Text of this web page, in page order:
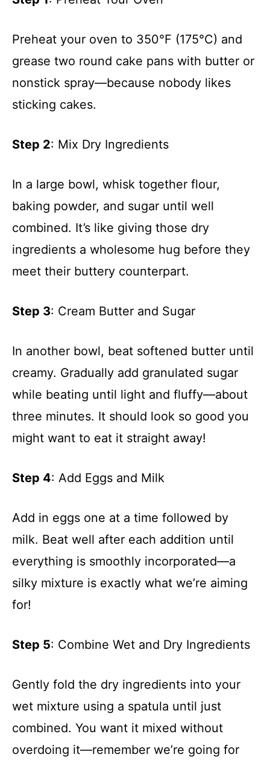
Preheat your oven to 350°F (175°C) and
grease two round cake pans with butter or
nonstick spray—because nobody likes
sticking cakes.
Step 2: Mix Dry Ingredients
In a large bowl, whisk together flour,
baking powder, and sugar until well
combined. It’s like giving those dry
ingredients a wholesome hug before they
meet their buttery counterpart.
Step 3: Cream Butter and Sugar
In another bowl, beat softened butter until
creamy. Gradually add granulated sugar
while beating until light and fluffy—about
three minutes. It should look so good you
might want to eat it straight away!
Step 4: Add Eggs and Milk
Add in eggs one at a time followed by
milk. Beat well after each addition until
everything is smoothly incorporated—a
silky mixture is exactly what we’re aiming
for!
Step 5: Combine Wet and Dry Ingredients
Gently fold the dry ingredients into your
wet mixture using a spatula until just
combined. You want it mixed without
overdoing it—remember we’re going for